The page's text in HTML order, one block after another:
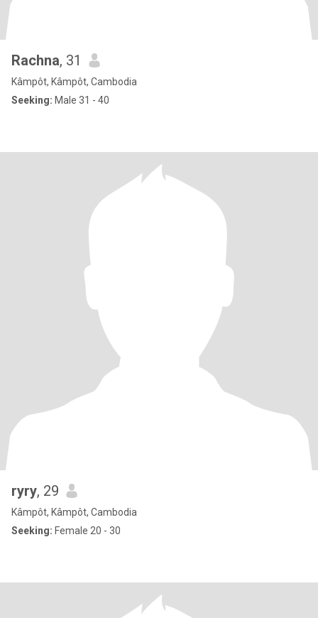
Rachna, 31
Kâmpôt, Kâmpôt, Cambodia
Seeking: Male 31 - 40
ryry, 29
Kâmpôt, Kâmpôt, Cambodia
Seeking: Female 20 - 30